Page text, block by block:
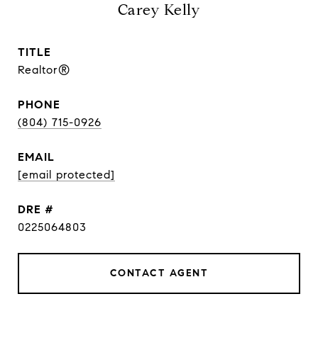
Carey Kelly
TITLE
Realtor®
PHONE
(804) 715-0926
EMAIL
[email protected]
DRE #
0225064803
CONTACT AGENT